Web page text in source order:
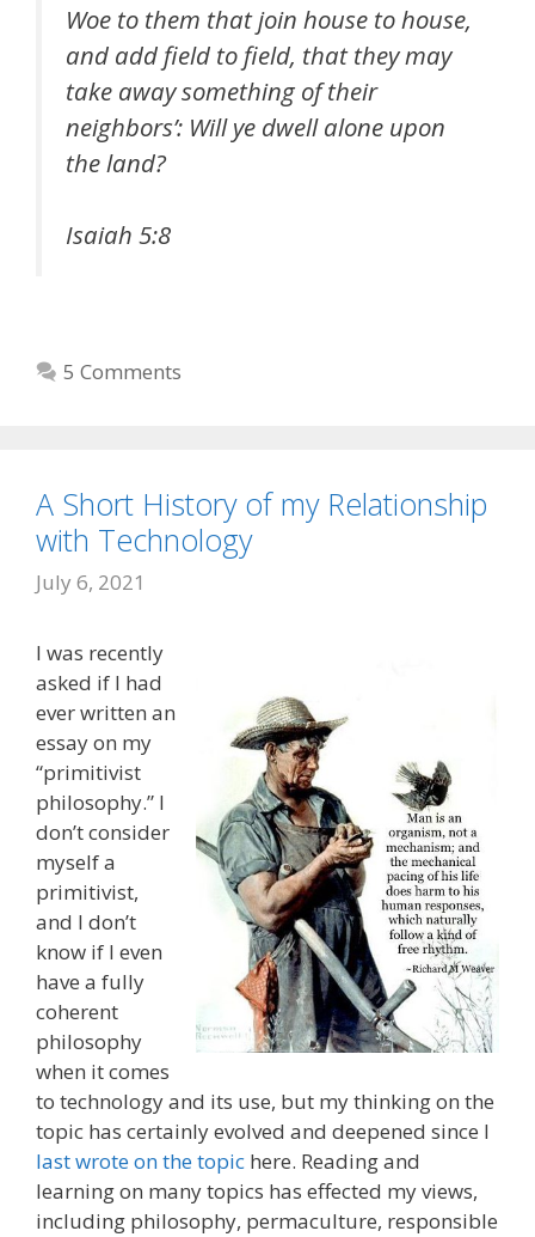
Woe to them that join house to house,
and add field to field, that they may
take away something of their
neighbors’: Will ye dwell alone upon
the land?
Isaiah 5:8
5 Comments
A Short History of my Relationship
with Technology
July 6, 2021
I was recently
asked if I had
ever written an
essay on my
“primitivist
philosophy.” I
don’t consider
myself a
primitivist,
and I don’t
know if I even
have a fully
coherent
philosophy
when it comes
to technology and its use, but my thinking on the
topic has certainly evolved and deepened since I
last wrote on the topic here. Reading and
learning on many topics has effected my views,
including philosophy, permaculture, responsible